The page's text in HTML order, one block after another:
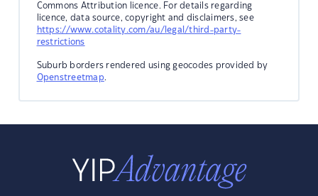
Commons Attribution licence. For details regarding
licence, data source, copyright and disclaimers, see
https://www.cotality.com/au/legal/third-party-
restrictions
Suburb borders rendered using geocodes provided by
Openstreetmap.